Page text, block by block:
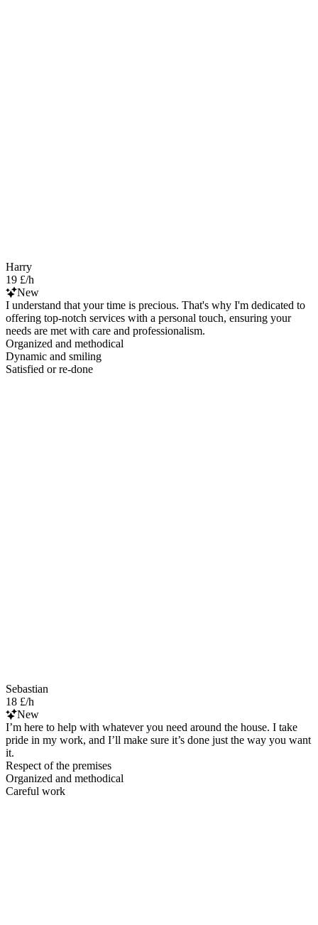
Harry
19 £/h
New
I understand that your time is precious. That's why I'm dedicated to
offering top-notch services with a personal touch, ensuring your
needs are met with care and professionalism.
Organized and methodical
Dynamic and smiling
Satisfied or re-done
Sebastian
18 £/h
New
I’m here to help with whatever you need around the house. I take
pride in my work, and I’ll make sure it’s done just the way you want
it.
Respect of the premises
Organized and methodical
Careful work